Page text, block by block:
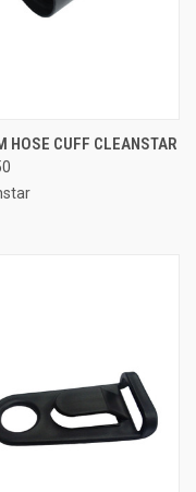
HOSE CUFF CLEANSTAR